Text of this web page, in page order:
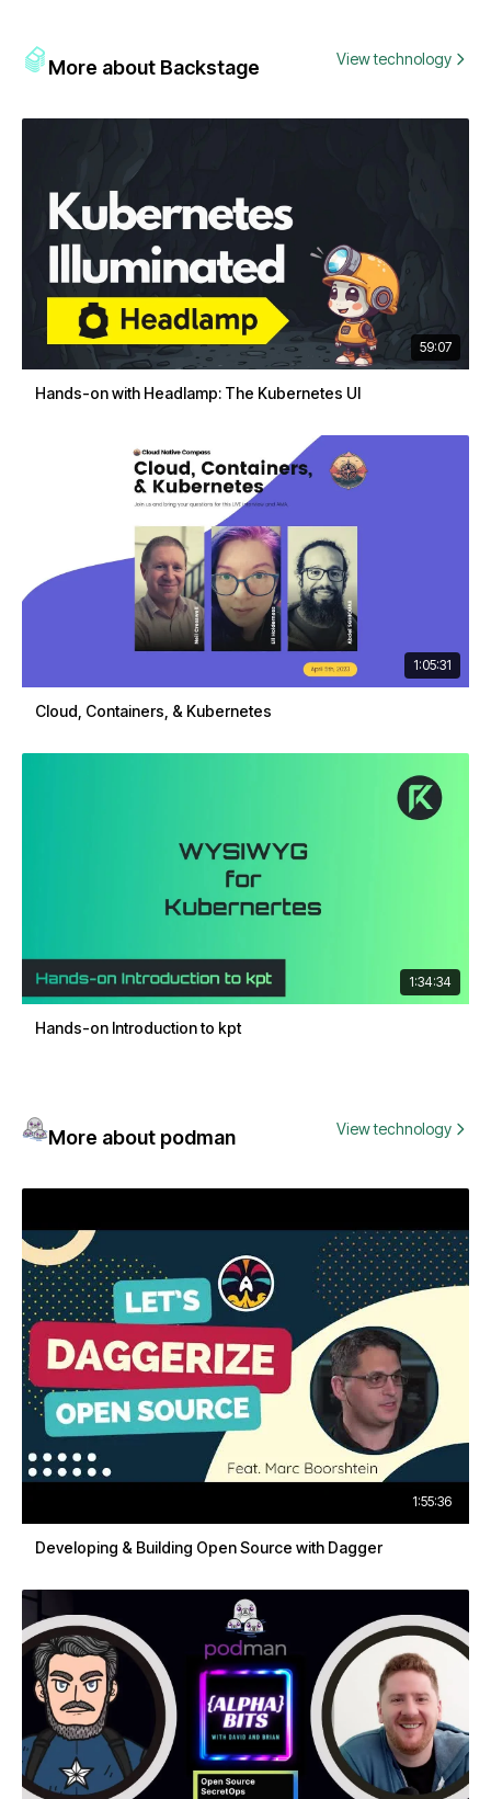
More about Backstage View technology
59:07
Hands-on with Headlamp: The Kubernetes UI
1:05:31
Cloud, Containers, & Kubernetes
1:34:34
Hands-on Introduction to kpt
More about podman View technology
1:55:36
Developing & Building Open Source with Dagger